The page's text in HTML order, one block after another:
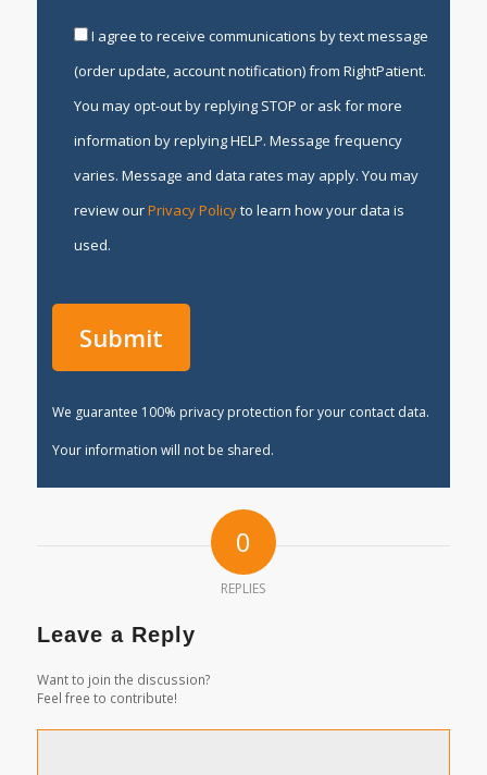
I agree to receive communications by text message
(order update, account notification) from RightPatient.
You may opt-out by replying STOP or ask for more
information by replying HELP. Message frequency
varies. Message and data rates may apply. You may
review ourPrivacy Policyto learn how your data is
used.
We guarantee 100% privacy protection for your contact data.
Your information will not be shared.
0
REPLIES
Leave a Reply
Want to join the discussion?
Feel free to contribute!